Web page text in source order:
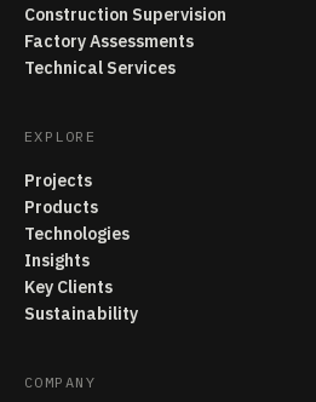
Construction Supervision
Factory Assessments
Technical Services
EXPLORE
Projects
Products
Technologies
Insights
Key Clients
Sustainability
COMPANY